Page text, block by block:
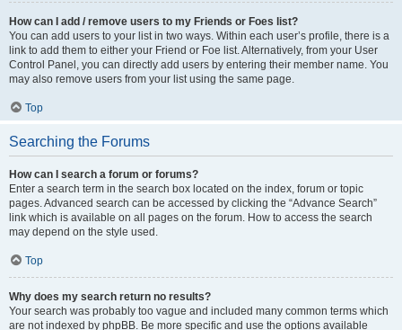
How can I add / remove users to my Friends or Foes list?
You can add users to your list in two ways. Within each user’s profile, there is a
link to add them to either your Friend or Foe list. Alternatively, from your User
Control Panel, you can directly add users by entering their member name. You
may also remove users from your list using the same page.
Top
Searching the Forums
How can I search a forum or forums?
Enter a search term in the search box located on the index, forum or topic
pages. Advanced search can be accessed by clicking the “Advance Search”
link which is available on all pages on the forum. How to access the search
may depend on the style used.
Top
Why does my search return no results?
Your search was probably too vague and included many common terms which
are not indexed by phpBB. Be more specific and use the options available